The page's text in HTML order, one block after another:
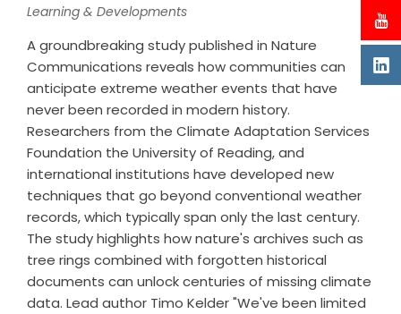
Learning & Developments
A groundbreaking study published in Nature
Communications reveals how communities can
anticipate extreme weather events that have
never been recorded in modern history.
Researchers from the Climate Adaptation Services
Foundation the University of Reading, and
international institutions have developed new
techniques that go beyond conventional weather
records, which typically span only the last century.
The study highlights how nature's archives such as
tree rings combined with forgotten historical
documents can unlock centuries of missing climate
data. Lead author Timo Kelder "We've been limited